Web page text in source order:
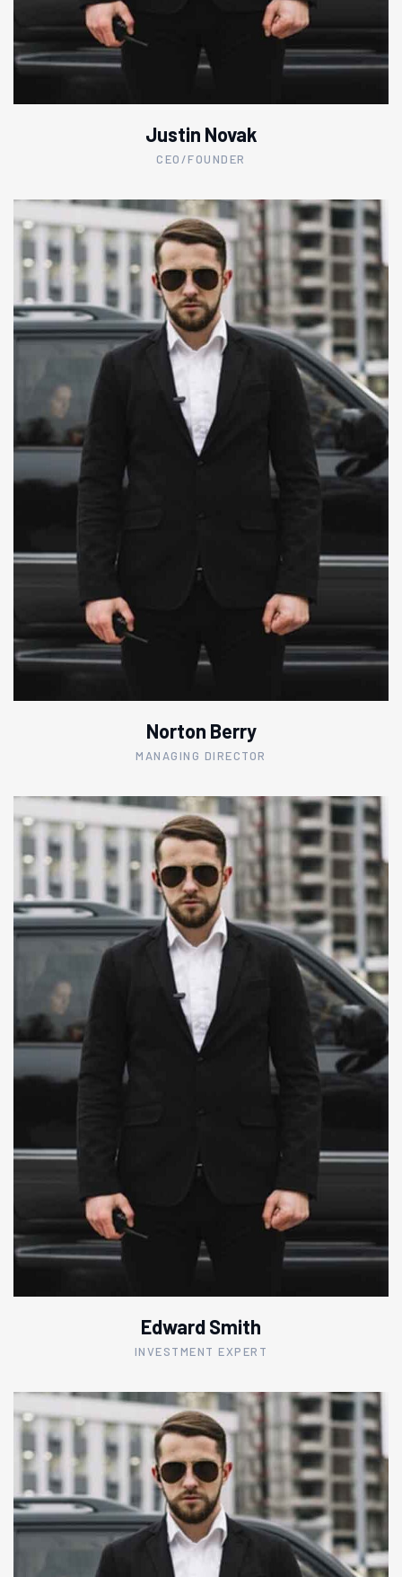
Justin Novak
CEO/FOUNDER
Norton Berry
MANAGING DIRECTOR
Edward Smith
INVESTMENT EXPERT